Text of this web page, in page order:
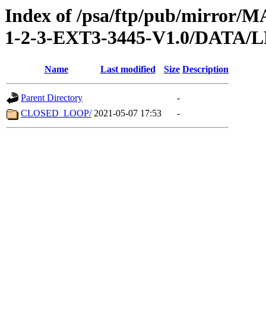
Index of /psa/ftp/pub/mirror/
1-2-3-EXT3-3445-V1.0/DATA/
Name Last modified Size Description
Parent Directory
-
CLOSED_LOOP/ 2021-05-07 17:53 -